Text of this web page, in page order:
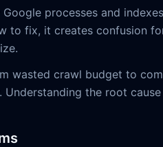
processes and
to fix, it creates confusion
wasted crawl budget to
Understanding the root